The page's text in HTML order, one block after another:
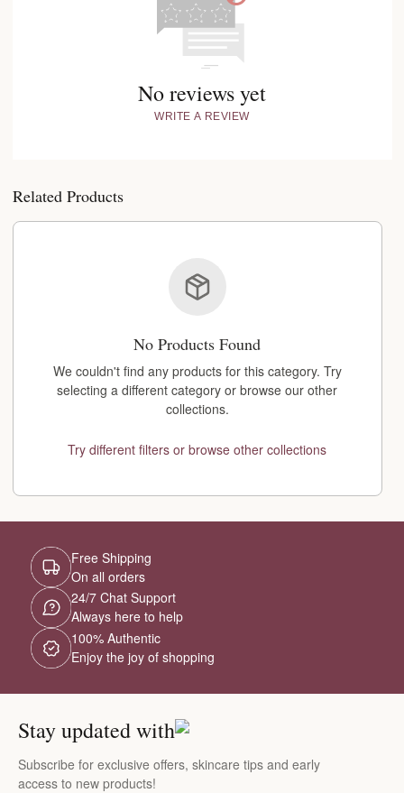
No reviews yet
WRITE A REVIEW
Related Products
No Products Found
We couldn't find any products for this category. Try
selecting a different category or browse our other
collections.
Try different filters or browse other collections
Free Shipping
On all orders
24/7 Chat Support
Always here to help
100% Authentic
Enjoy the joy of shopping
Stay updated with
Subscribe for exclusive offers, skincare tips and early
access to new products!